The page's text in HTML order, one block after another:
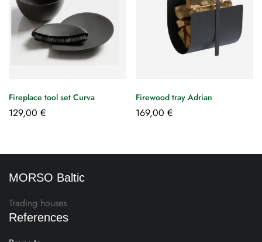
Fireplace tool set Curva
129,00 €
Firewood tray Adrian
169,00 €
MORSO Baltic
Trading houses
References